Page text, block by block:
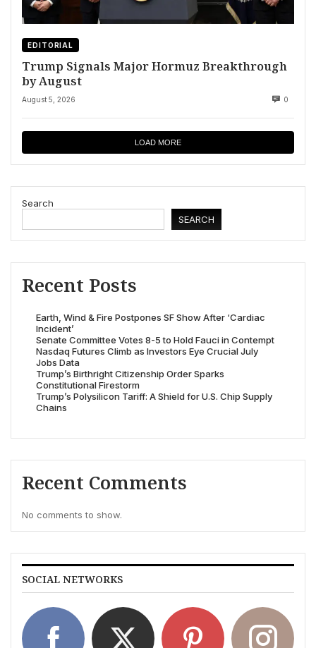
EDITORIAL
Trump Signals Major Hormuz Breakthrough
by August
August 5, 2026 0
LOAD MORE
Search
SEARCH
Recent Posts
Earth, Wind & Fire Postpones SF Show After ‘Cardiac
Incident’
Senate Committee Votes 8-5 to Hold Fauci in Contempt
Nasdaq Futures Climb as Investors Eye Crucial July
Jobs Data
Trump’s Birthright Citizenship Order Sparks
Constitutional Firestorm
Trump’s Polysilicon Tariff: A Shield for U.S. Chip Supply
Chains
Recent Comments
No comments to show.
SOCIAL NETWORKS